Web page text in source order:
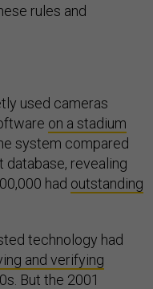
rules and
used cameras
on a stadium
system compared
revealing
had outstanding
technology had
and verifying
But the 2001